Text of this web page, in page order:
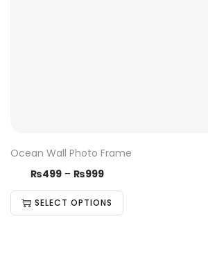
Ocean Wall Photo Frame
₨499 – ₨999
SELECT OPTIONS